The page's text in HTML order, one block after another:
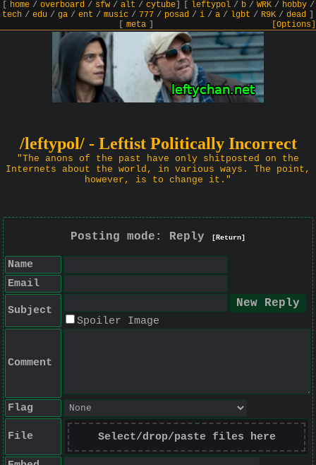
home/ overboard/ sfw/ alt / cytube] leftypol/ b/ WRK/ hobby/
tech / edu / ga / ent / music / 777 / posad / i / a / lgbt / R9K / dead
meta] [Options]
/leftypol/ - Leftist Politically Incorrect
"The anons of the past have only shitposted on the
Internets about the world, in various ways. The point,
however, is to change it."
Posting mode: Reply [Return]
Name
Email
Subject
Spoiler Image
Comment
Flag
File Select/drop/paste files here